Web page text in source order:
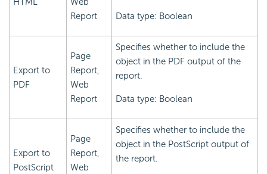
Report
Data type: Boolean
Export to
PDF
Page
Report,
Web
Report
Specifies whether to include the
object in the PDF output of the
report.
Data type: Boolean
Export to
PostScript
Page
Report,
Web
Specifies whether to include the
object in the PostScript output of
the report.